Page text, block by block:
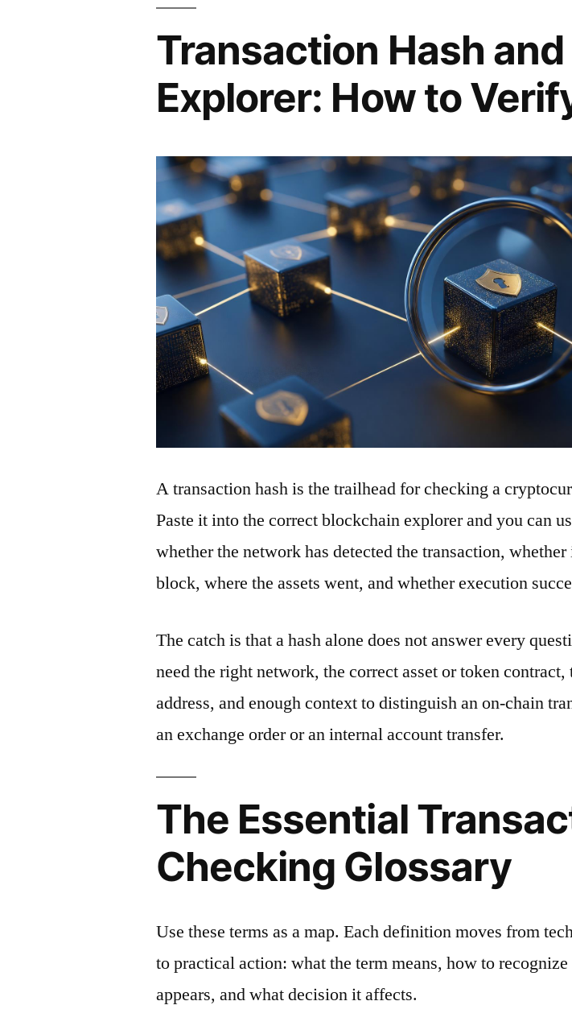
Transaction Hash
Explorer: How to
A transaction hash is the trailhead for checking a
Paste it into the correct blockchain explorer and you can
whether the network has detected the transaction, whether
block, where the assets went, and whether execution
The catch is that a hash alone does not answer every
need the right network, the correct asset or token
address, and enough context to distinguish an on-chain
an exchange order or an internal account transfer.
The Essential
Checking Glossary
Use these terms as a map. Each definition moves from
to practical action: what the term means, how to
appears, and what decision it affects.